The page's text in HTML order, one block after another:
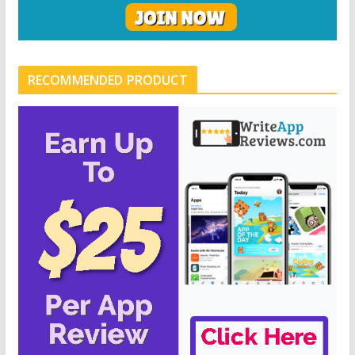
RECOMMENDED PRODUCT